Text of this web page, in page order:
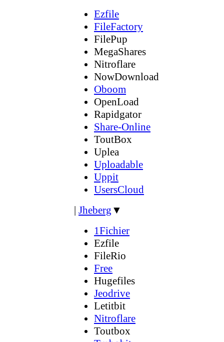
Ezfile
FileFactory
FilePup
MegaShares
Nitroflare
NowDownload
Oboom
OpenLoad
Rapidgator
Share-Online
ToutBox
Uplea
Uploadable
Uppit
UsersCloud
| Jheberg ▼
1Fichier
Ezfile
FileRio
Free
Hugefiles
Jeodrive
Letitbit
Nitroflare
Toutbox